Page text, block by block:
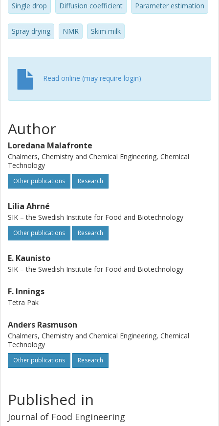
experimental data obtained using a suspended-drop
method, which allows the recording of weight and
temperature changes during drying, with the results of a
distributed heat and mass transport model. The results
dependence of the effective diffusion coefficient of water
in skim milk. A mathematical correlation of effective
diffusivity over a full range of water contents and
temperatures (from 50 to 90 degrees C) was obtained and
experimentally successfully validated for concentrated
Single drop Diffusion coefficient Parameter estimation
Spray drying NMR Skim milk
Read online (may require login)
Author
Loredana Malafronte
Chalmers, Chemistry and Chemical Engineering, Chemical
Technology
Other publications Research
Lilia Ahrné
SIK – the Swedish Institute for Food and Biotechnology
Other publications Research
E. Kaunisto
SIK – the Swedish Institute for Food and Biotechnology
F. Innings
Tetra Pak
Anders Rasmuson
Chalmers, Chemistry and Chemical Engineering, Chemical
Technology
Other publications Research
Published in
Journal of Food Engineering